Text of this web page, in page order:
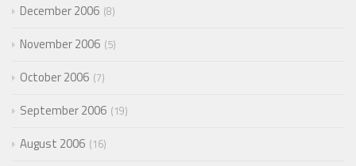
December 2006 8
November 2006 5
October 2006 7
September 2006 19
August 2006 16